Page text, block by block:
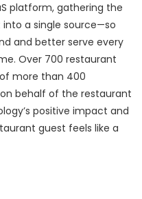
platform, gathering the
a single source—so
and better serve every
Over 700 restaurant
more than 400
behalf of the restaurant
positive impact and
guest feels like a